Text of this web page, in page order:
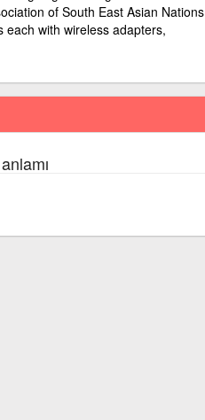
of South East Asian Nations
each with wireless adapters,